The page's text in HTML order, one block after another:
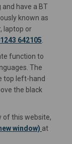
have a BT
link)
link)known as
laptop or
642105
function to
The
top left-hand
the black
of this website,
window) at